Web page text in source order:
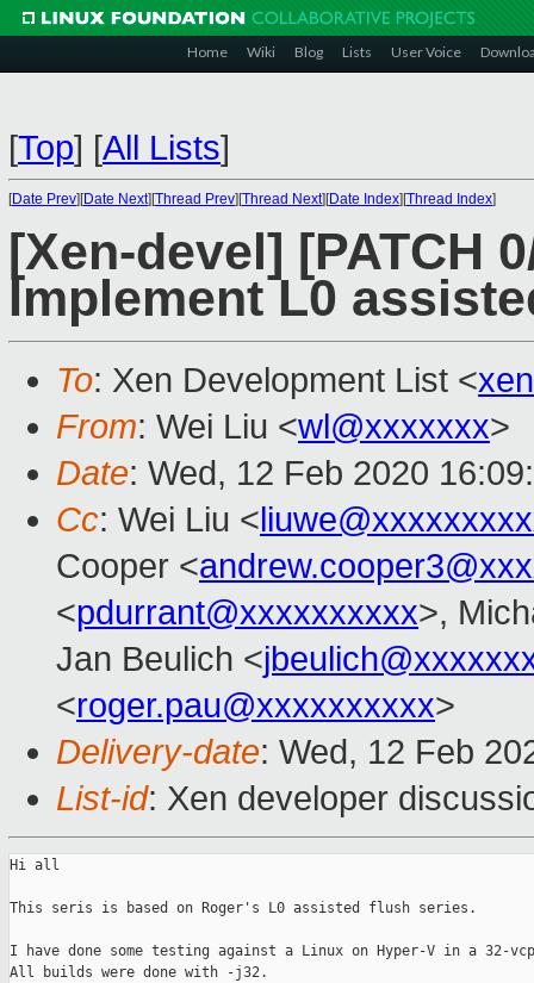
Home Wiki Blog Lists User Voice
[Top] [All Lists]
[Date Prev][Date Next][Thread Prev][Thread Next][Date Index][Thread Index]
[Xen-devel] [PATCH
Implement L0
To: Xen Development List <
From: Wei Liu <wl@xxxxxxx>
Date: Wed, 12 Feb 2020
Cc: Wei Liu <
Cooper <
<pdurrant@xxxxxxxxxx>,
Jan Beulich <
<roger.pau@xxxxxxxxxx>
Delivery-date: Wed, 12 Feb
List-id: Xen developer
Hi all
This seris is based on Roger's L0 assisted flush series.
I have done some testing against a Linux on Hyper-V in a 32-
All builds were done with -j32.